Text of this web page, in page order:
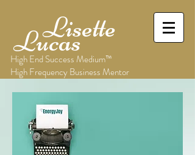
Lisette
Lucas
High End Success Medium™
High Frequency Business Mentor